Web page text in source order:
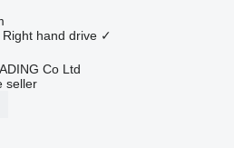
Right hand drive ✓
Co Ltd
seller